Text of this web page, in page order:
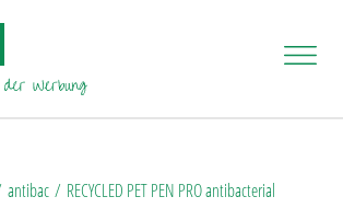
antibac RECYCLED PET PEN PRO antibacterial